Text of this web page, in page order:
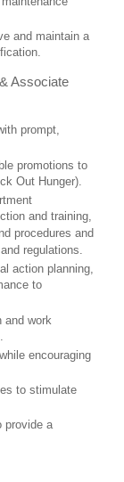
and maintain a
Associate
prompt,
promotions to
Out Hunger).
and training,
procedures and
regulations.
action planning,
to
and work
encouraging
to stimulate
provide a